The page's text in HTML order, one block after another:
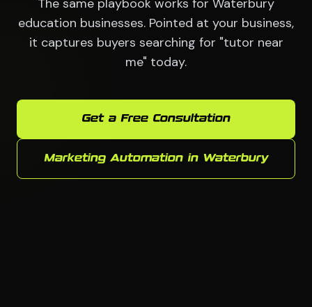
education businesses. Pointed at your business,
it captures buyers searching for "tutor near
me" today.
Get a Free Consultation
Marketing Automation in Waterbury